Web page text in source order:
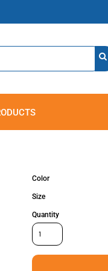
Color
Size
Quantity